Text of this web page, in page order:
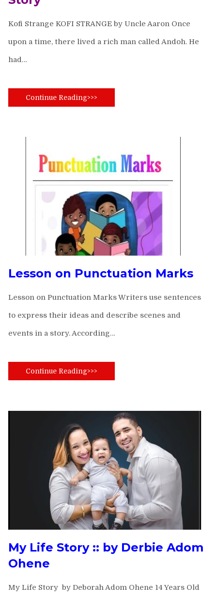
Kofi Strange KOFI STRANGE by Uncle Aaron Once
upon a time, there lived a rich man called Andoh. He
had…
Continue Reading>>>
Lesson on Punctuation Marks
Lesson on Punctuation Marks Writers use sentences
to express their ideas and describe scenes and
events in a story. According…
Continue Reading>>>
My Life Story :: by Derbie Adom
Ohene
My Life Story by Deborah Adom Ohene 14 Years Old